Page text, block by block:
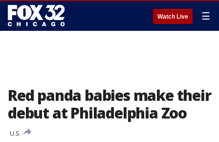
Watch Live ☰
Red panda babies make their
debut at Philadelphia Zoo
U.S.